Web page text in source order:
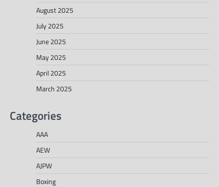
August 2025
July 2025
June 2025
May 2025
April 2025
March 2025
Categories
AAA
AEW
AJPW
Boxing